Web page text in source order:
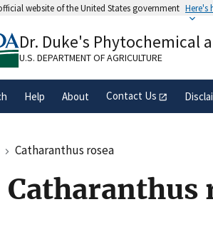
website of the United States government Here's
A.govwebsite belongs to an official
organization in the United States.
Dr. Duke's Phytochemical
U.S. DEPARTMENT OF AGRICULTURE
Help About Contact Us
Catharanthus rosea
Catharanthus